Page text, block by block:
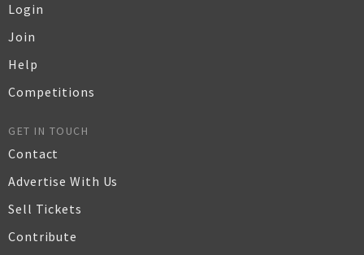
Login
Join
Help
Competitions
GET IN TOUCH
Contact
Advertise With Us
Sell Tickets
Contribute